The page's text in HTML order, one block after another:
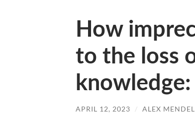
How
to the loss
APRIL 12, 2023 / ALEX